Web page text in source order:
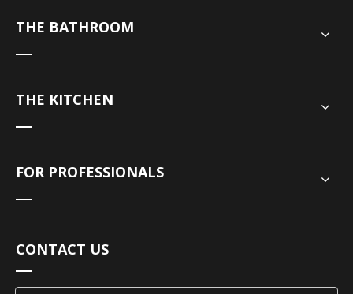
THE BATHROOM
THE KITCHEN
FOR PROFESSIONALS
CONTACT US